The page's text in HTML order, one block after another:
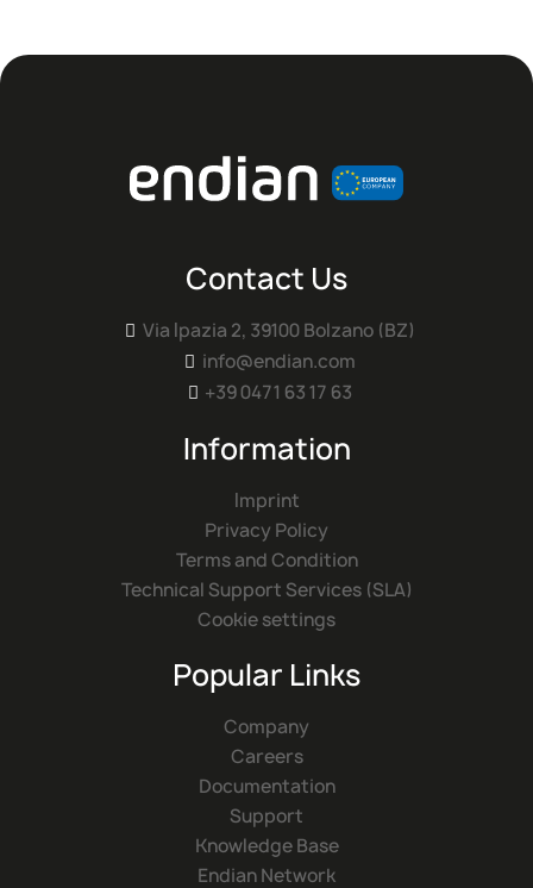
Contact Us
 Via Ipazia 2, 39100 Bolzano (BZ)
 info@endian.com
 +39 0471 63 17 63
Information
Imprint
Privacy Policy
Terms and Condition
Technical Support Services (SLA)
Cookie settings
Popular Links
Company
Careers
Documentation
Support
Knowledge Base
Endian Network